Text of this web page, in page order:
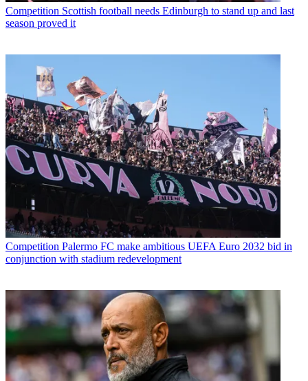
Competition Scottish football needs Edinburgh to stand up and last
season proved it
Competition Palermo FC make ambitious UEFA Euro 2032 bid in
conjunction with stadium redevelopment